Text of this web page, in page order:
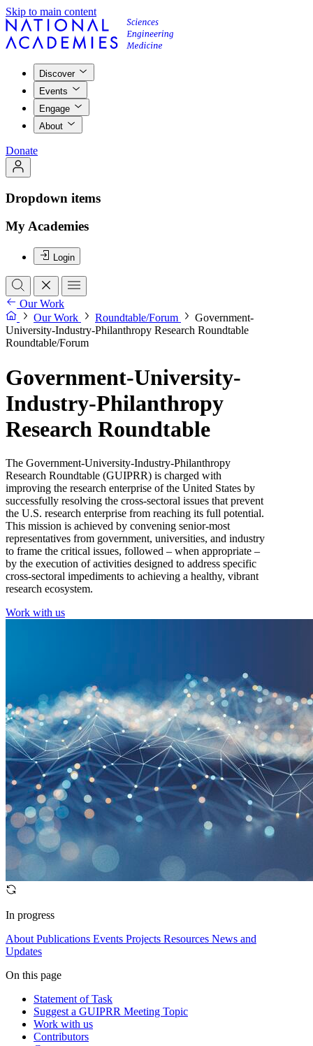
Skip to main content
Discover
Events
Engage
About
Donate
Dropdown items
My Academies
Login
Our Work
Our Work
Roundtable/Forum
Government-
University-Industry-Philanthropy Research Roundtable
Roundtable/Forum
Government-University-
Industry-Philanthropy
Research Roundtable
The Government-University-Industry-Philanthropy
Research Roundtable (GUIPRR) is charged with
improving the research enterprise of the United States by
successfully resolving the cross-sectoral issues that prevent
the U.S. research enterprise from reaching its full potential.
This mission is achieved by convening senior-most
representatives from government, universities, and industry
to frame the critical issues, followed – when appropriate –
by the execution of activities designed to address specific
cross-sectoral impediments to achieving a healthy, vibrant
research ecosystem.
Work with us
In progress
About Publications Events Projects Resources News and
Updates
On this page
Statement of Task
Suggest a GUIPRR Meeting Topic
Work with us
Contributors